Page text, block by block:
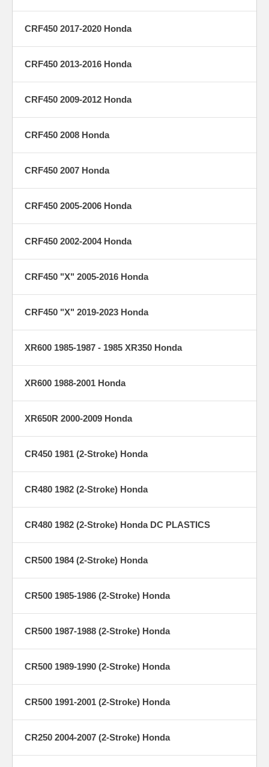
CRF450 2017-2020 Honda
CRF450 2013-2016 Honda
CRF450 2009-2012 Honda
CRF450 2008 Honda
CRF450 2007 Honda
CRF450 2005-2006 Honda
CRF450 2002-2004 Honda
CRF450 "X" 2005-2016 Honda
CRF450 "X" 2019-2023 Honda
XR600 1985-1987 - 1985 XR350 Honda
XR600 1988-2001 Honda
XR650R 2000-2009 Honda
CR450 1981 (2-Stroke) Honda
CR480 1982 (2-Stroke) Honda
CR480 1982 (2-Stroke) Honda DC PLASTICS
CR500 1984 (2-Stroke) Honda
CR500 1985-1986 (2-Stroke) Honda
CR500 1987-1988 (2-Stroke) Honda
CR500 1989-1990 (2-Stroke) Honda
CR500 1991-2001 (2-Stroke) Honda
CR250 2004-2007 (2-Stroke) Honda